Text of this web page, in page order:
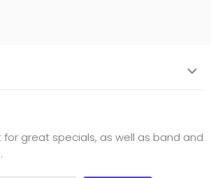
for great specials, as well as band and